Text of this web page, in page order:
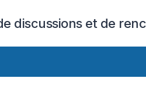
discussions et de